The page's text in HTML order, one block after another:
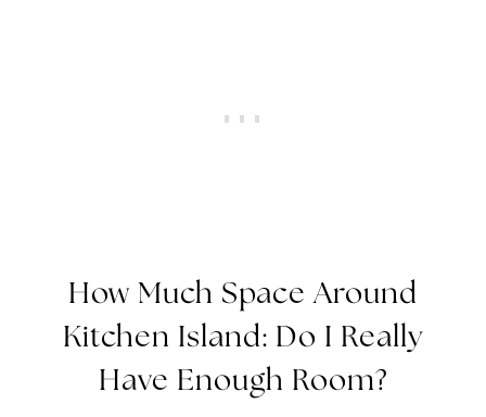
How Much Space Around
Kitchen Island: Do I Really
Have Enough Room?